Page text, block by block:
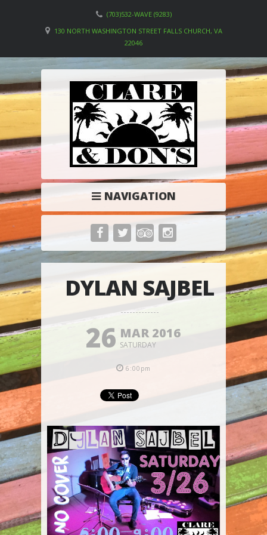
(703)532-WAVE (9283)
130 NORTH WASHINGTON STREET FALLS CHURCH, VA
22046
NAVIGATION
DYLAN SAJBEL
26 MAR 2016
SATURDAY
6:00pm